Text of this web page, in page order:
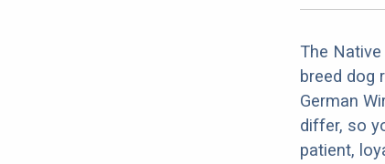
The
breed dog
German
differ, so
patient,